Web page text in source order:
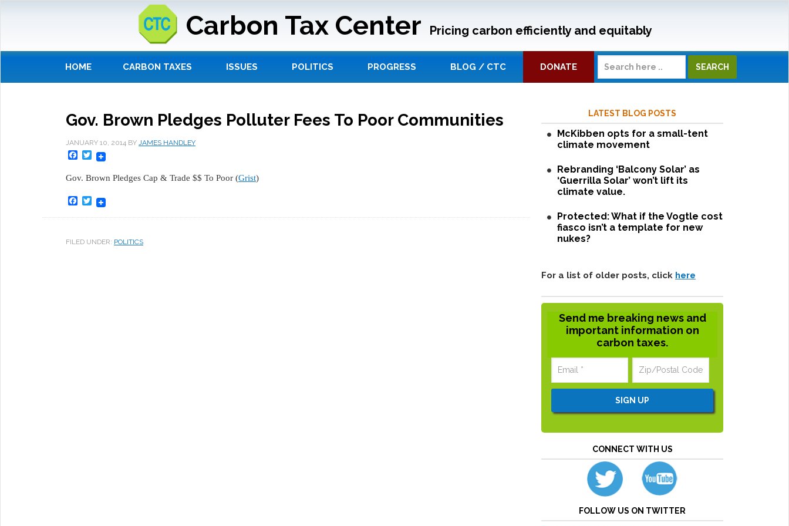
Carbon Tax Center Pricing carbon efficiently and equitably
HOME CARBON TAXES ISSUES POLITICS PROGRESS BLOG / CTC DONATE
Gov. Brown Pledges Polluter Fees To Poor Communities
JANUARY 10, 2014 BY JAMES HANDLEY
Facebook
Twitter
Gov. Brown Pledges Cap & Trade $$ To Poor (Grist)
Facebook
Twitter
FILED UNDER: POLITICS
LATEST BLOG POSTS
McKibben opts for a small-tent
climate movement
Rebranding ‘Balcony Solar’ as
‘Guerrilla Solar’ won’t lift its
climate value.
Protected: What if the Vogtle cost
fiasco isn’t a template for new
nukes?
For a list of older posts, click here
Send me breaking news and
important information on
carbon taxes.
CONNECT WITH US
FOLLOW US ON TWITTER